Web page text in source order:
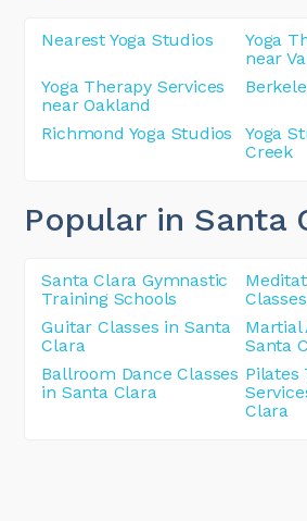
Nearest Yoga Studios
Yoga
near
Yoga Therapy Services
near Oakland
Richmond Yoga Studios
Yoga
Creek
Popular in Santa
Santa Clara Gymnastic
Training Schools
Guitar Classes in Santa
Clara
Martial
Santa
Ballroom Dance Classes
in Santa Clara
Pilates
Clara